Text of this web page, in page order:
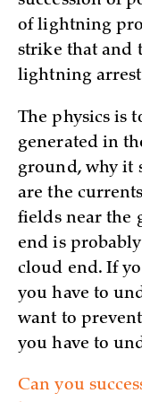
of lightning
strike that and
lightning
The physics is
generated in
ground, why it
are the
fields near the
end is
cloud end. If
you have to
want to
you have to
Can you